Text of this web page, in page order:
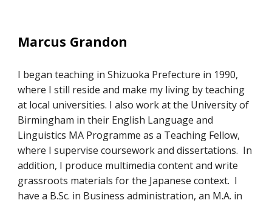
Marcus Grandon
I began teaching in Shizuoka Prefecture in 1990,
where I still reside and make my living by teaching
at local universities. I also work at the University of
Birmingham in their English Language and
Linguistics MA Programme as a Teaching Fellow,
where I supervise coursework and dissertations. In
addition, I produce multimedia content and write
grassroots materials for the Japanese context. I
have a B.Sc. in Business administration, an M.A. in